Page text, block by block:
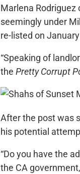
Marlena Rodriguez
seemingly under
re-listed on
“Speaking of
the Pretty Corrupt
After the post was
his potential
“Do you have the
the CA